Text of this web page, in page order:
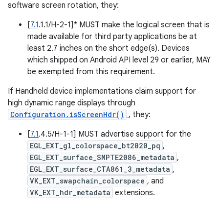
software screen rotation, they:
[7.1.1.1/H-2-1]* MUST make the logical screen that is
made available for third party applications be at
least 2.7 inches on the short edge(s). Devices
which shipped on Android API level 29 or earlier, MAY
be exempted from this requirement.
If Handheld device implementations claim support for
high dynamic range displays through
Configuration.isScreenHdr() , they:
[7.1.4.5/H-1-1] MUST advertise support for the
EGL_EXT_gl_colorspace_bt2020_pq ,
EGL_EXT_surface_SMPTE2086_metadata ,
EGL_EXT_surface_CTA861_3_metadata ,
VK_EXT_swapchain_colorspace , and
VK_EXT_hdr_metadata extensions.